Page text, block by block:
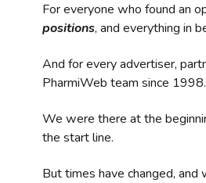
For everyone who found an
positions, and everything in
And for every advertiser,
PharmiWeb team since 1998.
We were there at the
the start line.
But times have changed,